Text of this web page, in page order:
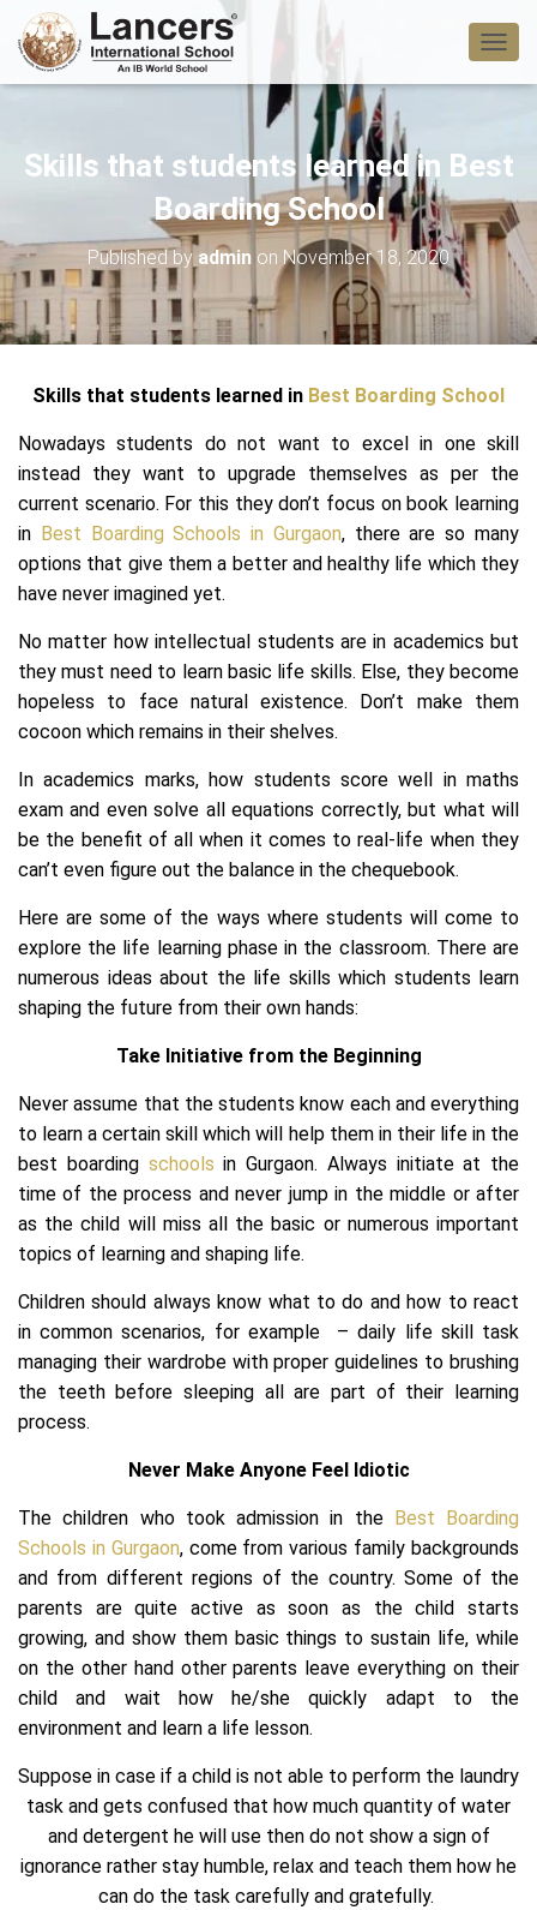
T
O
E
N
A
V
N
Skills that students learned in Best
Boarding School
Published by admin on November 18, 2020
Skills that students learned in Best Boarding School
Nowadays students do not want to excel in one skill
instead they want to upgrade themselves as per the
current scenario. For this they don’t focus on book learning
in Best BoardingSchools in Gurgaon, there are so many
options that give them a better and healthy life which they
have never imagined yet.
No matter how intellectual students are in academics but
they must need to learn basic life skills. Else, they become
hopeless to face natural existence. Don’t make them
cocoon which remains in their shelves.
In academics marks, how students score well in maths
exam and even solve all equations correctly, but what will
be the benefit of all when it comes to real-life when they
can’t even figure out the balance in the chequebook.
Here are some of the ways where students will come to
explore the life learning phase in the classroom. There are
numerous ideas about the life skills which students learn
shaping the future from their own hands:
Take Initiative from the Beginning
Never assume that the students know each and everything
to learn a certain skill which will help them in their life in the
best boarding schools in Gurgaon. Always initiate at the
time of the process and never jump in the middle or after
as the child will miss all the basic or numerous important
topics of learning and shaping life.
Children should always know what to do and how to react
in common scenarios, for example – daily life skill task
managing their wardrobe with proper guidelines to brushing
the teeth before sleeping all are part of their learning
process.
Never Make Anyone Feel Idiotic
The children who took admission in the Best Boarding
Schools in Gurgaon, come from various family backgrounds
and from different regions of the country. Some of the
parents are quite active as soon as the child starts
growing, and show them basic things to sustain life, while
on the other hand other parents leave everything on their
child and wait how he/she quickly adapt to the
environment and learn a life lesson.
Suppose in case if a child is not able to perform the laundry
task and gets confused that how much quantity of water
and detergent he will use then do not show a sign of
ignorance rather stay humble, relax and teach them how he
can do the task carefully and gratefully.